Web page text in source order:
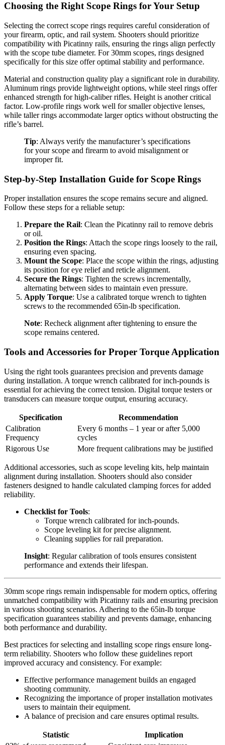
Choosing the Right Scope Rings for Your Setup
Selecting the correct scope rings requires careful consideration of
your firearm, optic, and rail system. Shooters should prioritize
compatibility with Picatinny rails, ensuring the rings align perfectly
with the scope tube diameter. For 30mm scopes, rings designed
specifically for this size offer optimal stability and performance.
Material and construction quality play a significant role in durability.
Aluminum rings provide lightweight options, while steel rings offer
enhanced strength for high-caliber rifles. Height is another critical
factor. Low-profile rings work well for smaller objective lenses,
while taller rings accommodate larger optics without obstructing the
rifle’s barrel.
Tip: Always verify the manufacturer’s specifications
for your scope and firearm to avoid misalignment or
improper fit.
Step-by-Step Installation Guide for Scope Rings
Proper installation ensures the scope remains secure and aligned.
Follow these steps for a reliable setup:
Prepare the Rail: Clean the Picatinny rail to remove debris
or oil.
Position the Rings: Attach the scope rings loosely to the rail,
ensuring even spacing.
Mount the Scope: Place the scope within the rings, adjusting
its position for eye relief and reticle alignment.
Secure the Rings: Tighten the screws incrementally,
alternating between sides to maintain even pressure.
Apply Torque: Use a calibrated torque wrench to tighten
screws to the recommended 65in-lb specification.
Note: Recheck alignment after tightening to ensure the
scope remains centered.
Tools and Accessories for Proper Torque Application
Using the right tools guarantees precision and prevents damage
during installation. A torque wrench calibrated for inch-pounds is
essential for achieving the correct tension. Digital torque testers or
transducers can measure torque output, ensuring accuracy.
Specification
Recommendation
Calibration
Frequency
Every 6 months – 1 year or after 5,000
cycles
Rigorous Use
More frequent calibrations may be justified
Additional accessories, such as scope leveling kits, help maintain
alignment during installation. Shooters should also consider
fasteners designed to handle calculated clamping forces for added
reliability.
Checklist for Tools:
Torque wrench calibrated for inch-pounds.
Scope leveling kit for precise alignment.
Cleaning supplies for rail preparation.
Insight: Regular calibration of tools ensures consistent
performance and extends their lifespan.
30mm scope rings remain indispensable for modern optics, offering
unmatched compatibility with Picatinny rails and ensuring precision
in various shooting scenarios. Adhering to the 65in-lb torque
specification guarantees stability and prevents damage, enhancing
both performance and durability.
Best practices for selecting and installing scope rings ensure long-
term reliability. Shooters who follow these guidelines report
improved accuracy and consistency. For example:
Effective performance management builds an engaged
shooting community.
Recognizing the importance of proper installation motivates
users to maintain their equipment.
A balance of precision and care ensures optimal results.
Statistic
Implication